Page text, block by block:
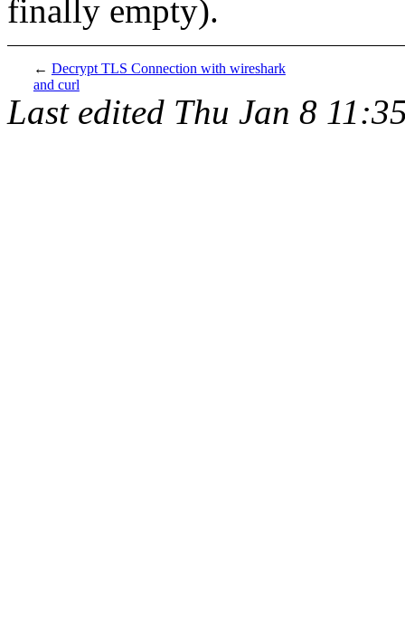
finally empty).
← Decrypt TLS Connection with wireshark
and curl
Last edited Thu Jan 8